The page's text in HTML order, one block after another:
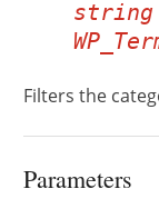
string
Filters the
Parameters